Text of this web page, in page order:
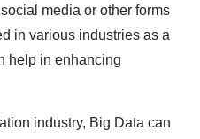
media or other forms
in various industries as a
help in enhancing
industry, Big Data can